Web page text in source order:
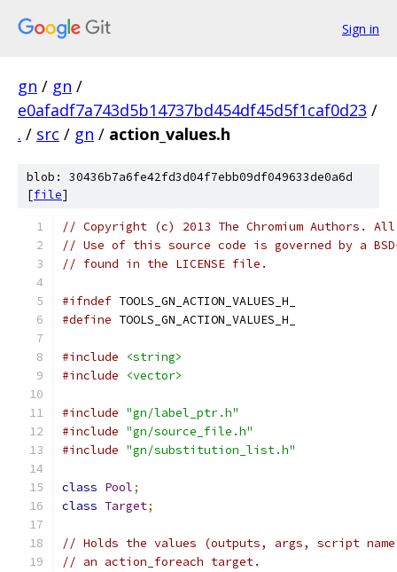
Sign in
gn / gn /
e0afadf7a743d5b14737bd454df45d5f1caf0d23 /
. / src / gn / action_values.h
blob: 30436b7a6fe42fd3d04f7ebb09df049633de0a6d
[file]
// Copyright (c) 2013 The Chromium Authors.
// Use of this source code is governed by a
// found in the LICENSE file.
#ifndef TOOLS_GN_ACTION_VALUES_H_
#define TOOLS_GN_ACTION_VALUES_H_
#include
<string>
#include
<vector>
#include "gn/label_ptr.h"
#include "gn/source_file.h"
#include "gn/substitution_list.h"
class Pool;
class Target;
// Holds the values (outputs, args, script
// an action_foreach target.